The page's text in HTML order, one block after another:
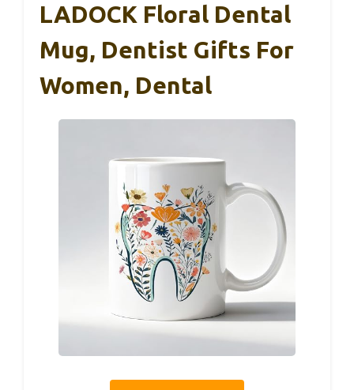
LADOCK Floral Dental
Mug, Dentist Gifts For
Women, Dental